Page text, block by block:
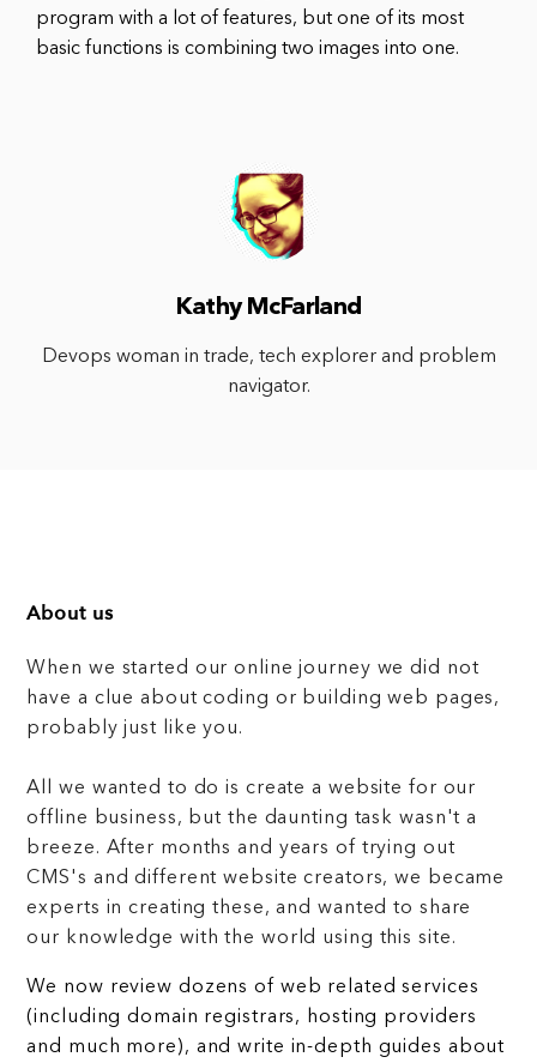
program with a lot of features, but one of its most
basic functions is combining two images into one.
Kathy McFarland
Devops woman in trade, tech explorer and problem
navigator.
About us
When we started our online journey we did not
have a clue about coding or building web pages,
probably just like you.
All we wanted to do is create a website for our
offline business, but the daunting task wasn't a
breeze. After months and years of trying out
CMS's and different website creators, we became
experts in creating these, and wanted to share
our knowledge with the world using this site.
We now review dozens of web related services
(including domain registrars, hosting providers
and much more), and write in-depth guides about